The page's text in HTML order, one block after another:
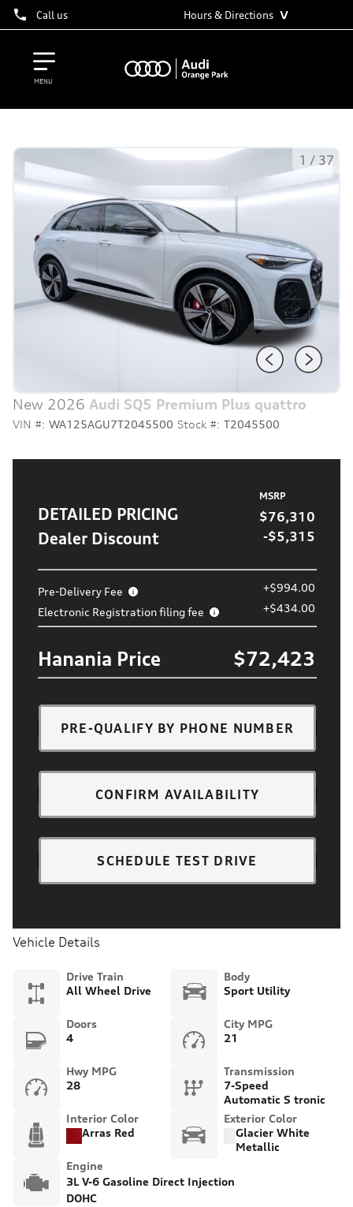
Call us Hours & Directions ˅
MENU
1 / 37
New 2026 Audi SQ5 Premium Plus quattro
VIN #: WA125AGU7T2045500 Stock #: T2045500
DETAILED PRICING
MSRP
$76,310
Dealer Discount -$5,315
Pre-Delivery Fee
+$994.00
Electronic Registration filing fee
+$434.00
Hanania Price $72,423
PRE-QUALIFY BY PHONE NUMBER
CONFIRM AVAILABILITY
SCHEDULE TEST DRIVE
Vehicle Details
Drive Train
All Wheel Drive
Body
Sport Utility
Doors
4
City MPG
21
Hwy MPG
28
Transmission
7-Speed
Automatic S tronic
Interior Color
Arras Red
Exterior Color
Glacier White
Metallic
Engine
3L V-6 Gasoline Direct Injection
DOHC